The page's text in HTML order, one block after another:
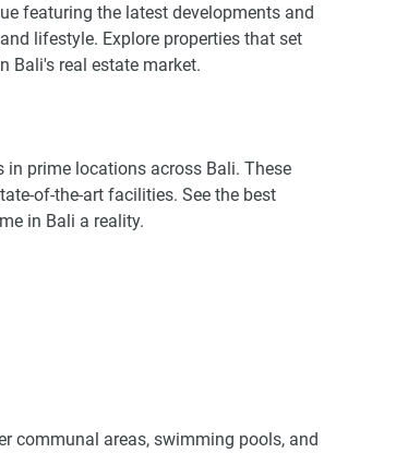
featuring the latest developments and
lifestyle. Explore properties that set
Bali's real estate market.
prime locations across Bali. These
of-the-art facilities. See the best
in Bali a reality.
communal areas, swimming pools, and